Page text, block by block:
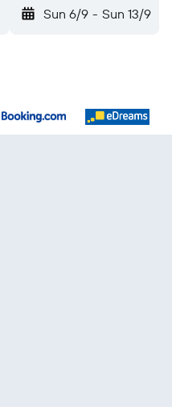
Sun 6/9 - Sun 13/9